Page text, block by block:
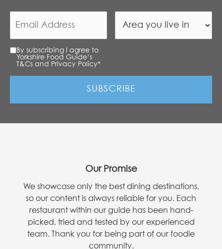
By subscribing I agree to
Yorkshire Food Guide’s
T&Cs and Privacy Policy*
Our Promise
We showcase only the best dining destinations,
so our content is always reliable for you. Each
restaurant within our guide has been hand-
picked, tried and tested by our experienced
team. Thank you for being part of our foodie
community.